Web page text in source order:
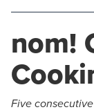
nom!
Five